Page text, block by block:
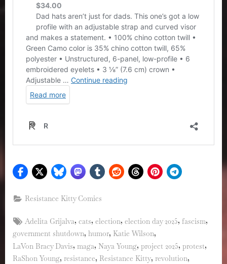
Resistance Kitty Comics
Tags:
Adelita Grijalva,cats,election,election day 2025,fascism,
government shutdown, humor, Katie Wilson,
LaVon Bracy Davis, maga, Naya Young, project 2025, protest,
RaShon Young, resistance, Resistance Kitty, revolution,